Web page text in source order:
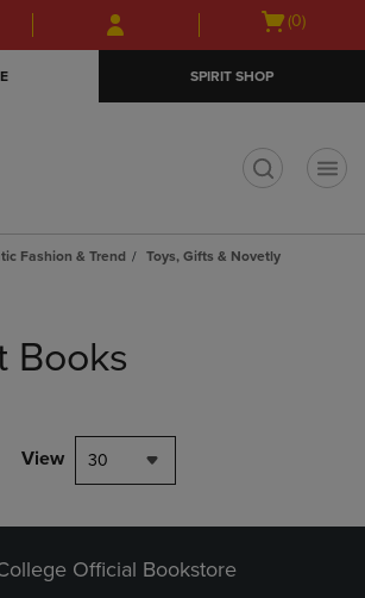
Skip
to
Skip
to
menu
Open
(0)
SPIRIT SHOP
Fashion & Trend
Toys, Gifts & Novetly
Books
View 30
Official Bookstore